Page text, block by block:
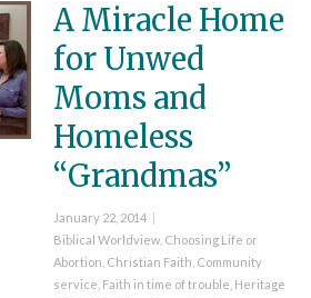
A Miracle Home
for Unwed
Moms and
Homeless
“Grandmas”
Posted
on
January 22, 2014
Categories
Biblical Worldview, Choosing Life or
Abortion Christian Faith Community
service Faith in time of trouble Heritage